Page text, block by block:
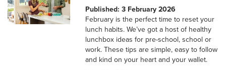
Published: 3 February 2026
February is the perfect time to reset your
lunch habits. We’ve got a host of healthy
lunchbox ideas for pre-school, school or
work. These tips are simple, easy to follow
and kind on your heart and your wallet.